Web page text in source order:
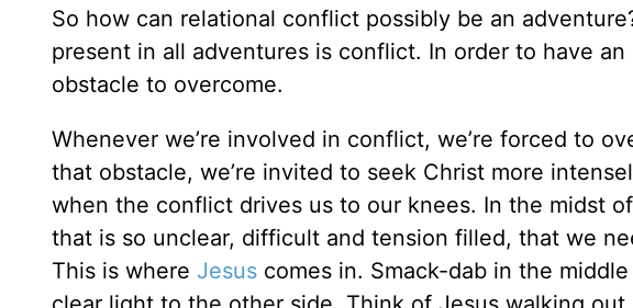
So how can relational conflict possibly be an
present in all adventures is conflict. In order to have
obstacle to overcome.
Whenever we’re involved in conflict, we’re forced to
that obstacle, we’re invited to seek Christ more
when the conflict drives us to our knees. In the midst
that is so unclear, difficult and tension filled, that we
This is where Jesus comes in. Smack-dab in the